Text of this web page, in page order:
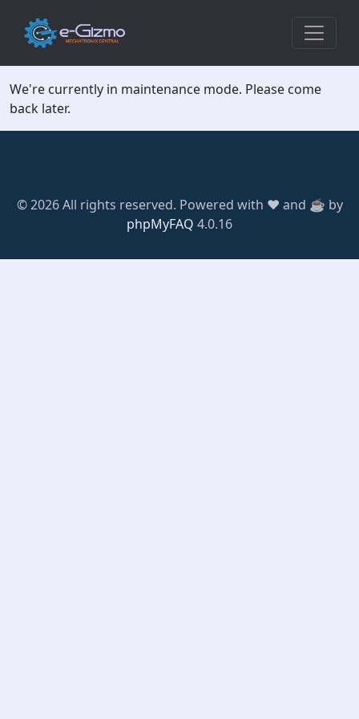
We're currently in maintenance mode. Please come
back later.
© 2026 All rights reserved. Powered with ❤️ and ☕️ by
phpMyFAQ 4.0.16